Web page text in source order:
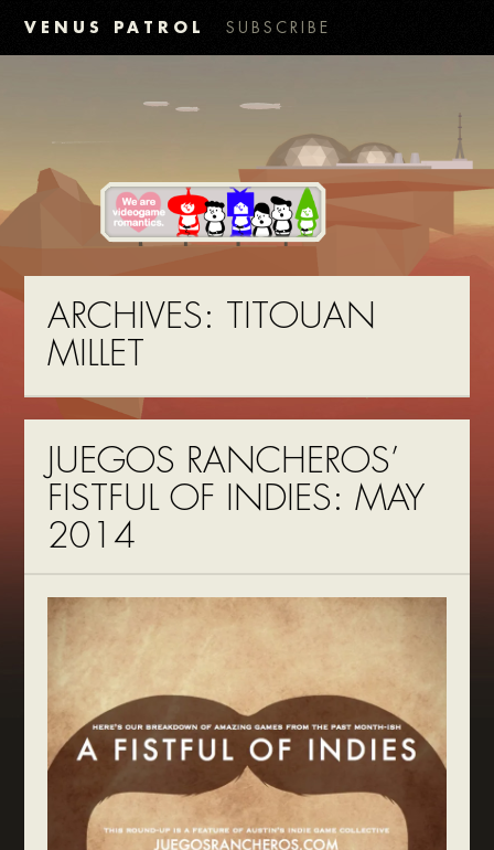
VENUS PATROL SUBSCRIBE
ARCHIVES: TITOUAN
MILLET
JUEGOS RANCHEROS’
FISTFUL OF INDIES: MAY
2014